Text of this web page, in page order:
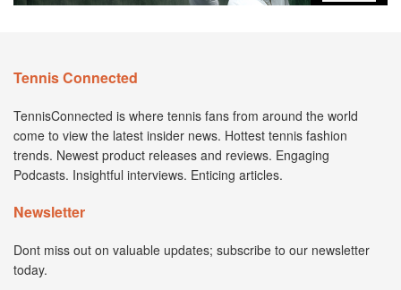
Tennis Connected
TennisConnected is where tennis fans from around the world
come to view the latest insider news. Hottest tennis fashion
trends. Newest product releases and reviews. Engaging
Podcasts. Insightful interviews. Enticing articles.
Newsletter
Dont miss out on valuable updates; subscribe to our newsletter
today.